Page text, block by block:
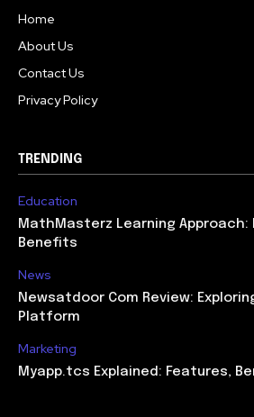
Home
About Us
Contact Us
Privacy Policy
TRENDING
Education
MathMasterz Learning Approach:
Benefits
News
Newsatdoor Com Review:
Platform
Marketing
Myapp.tcs Explained: Features,